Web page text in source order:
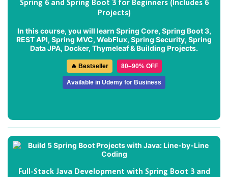
Spring 6 and Spring Boot 3 for Beginners (Includes 6
Projects)
In this course, you will learn Spring Core, Spring Boot 3,
REST API, Spring MVC, WebFlux, Spring Security, Spring
Data JPA, Docker, Thymeleaf & Building Projects.
🔥 Bestseller 80–90% OFF
Available in Udemy for Business
Full-Stack Java Development with Spring Boot 3 and